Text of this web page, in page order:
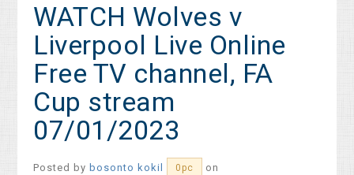
WATCH Wolves v
Liverpool Live Online
Free TV channel, FA
Cup stream
07/01/2023
Posted by bosonto kokil 0pc on